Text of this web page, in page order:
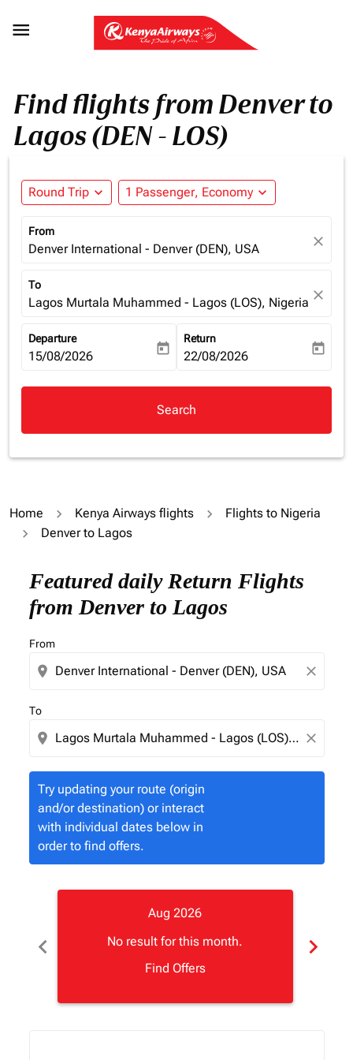

Find flights from Denver to
Lagos (DEN - LOS)
Round Trip expand_more 1 Passenger, Economy expand_more
From
Denver International - Denver (DEN), USA close
To
Lagos Murtala Muhammed - Lagos (LOS), Nigeria close
Departure
fc-booking-departure-date-aria-label
15/08/2026 today
Return
fc-booking-return-date-aria-
22/08/2026 today
Search
Home Kenya Airways flights
Flights to Nigeria
Denver to Lagos
Featured daily Return Flights
from Denver to Lagos
From
location_on close
To
location_on close
Try updating your route (origin
and/or destination) or interact
with individual dates below in
order to find offers.
Try updating your route (origin and/or destination)
chevron_left
Aug 2026
No result for this month.
Find Offers
chevron_right